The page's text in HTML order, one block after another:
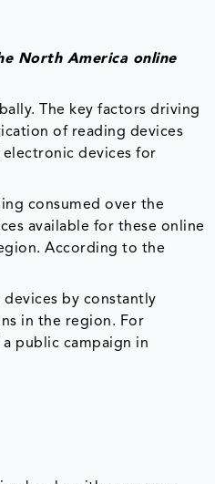
North America online
The key factors driving
of reading devices
devices for
consumed over the
available for these online
According to the
by constantly
in the region. For
public campaign in